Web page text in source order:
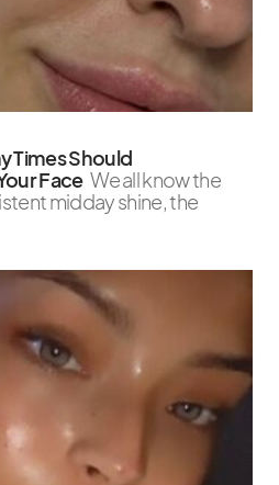
Times Should
Face We all know the
midday shine, the